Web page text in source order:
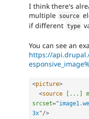
I think there's
multiple source
if different type
You can see an
https://
<picture>
<source [...]
srcset="
3x"/>